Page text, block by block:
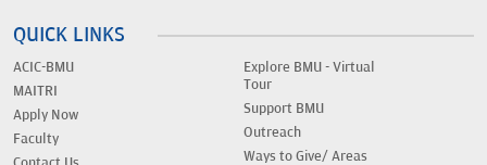
QUICK LINKS
ACIC-BMU
MAITRI
Apply Now
Faculty
Explore BMU - Virtual
Tour
Support BMU
Outreach
Ways to Give/ Areas